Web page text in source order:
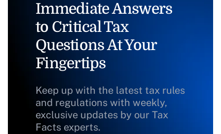
Immediate Answers
to Critical Tax
Questions At Your
Fingertips
Keep up with the latest tax rules
and regulations with weekly,
exclusive updates by our Tax
Facts experts.